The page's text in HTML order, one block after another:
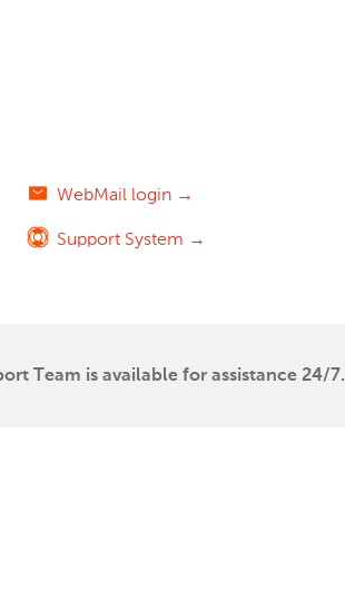
WebMail login →
Support System →
Team is available for assistance 24/7.